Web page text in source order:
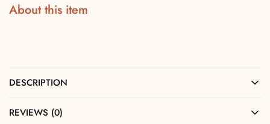
About this item
DESCRIPTION
REVIEWS (0)